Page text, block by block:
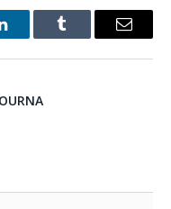
Tumblr Email